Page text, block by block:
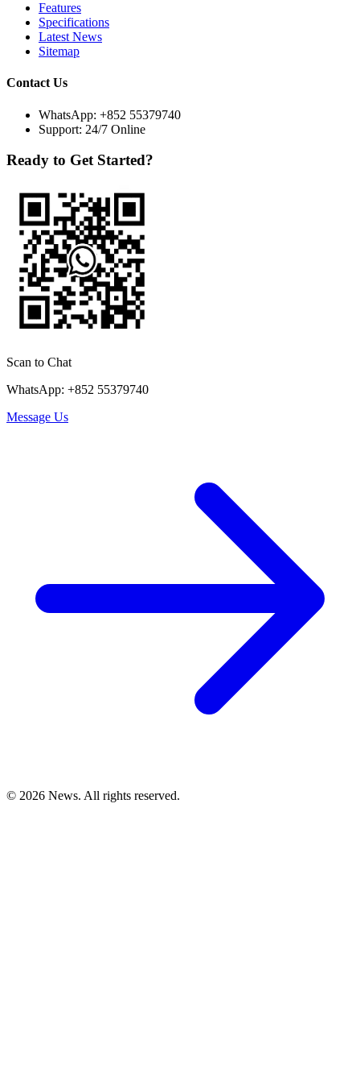
Features
Specifications
Latest News
Sitemap
Contact Us
WhatsApp: +852 55379740
Support: 24/7 Online
Ready to Get Started?
Scan to Chat
WhatsApp: +852 55379740
Message Us
© 2026 News. All rights reserved.